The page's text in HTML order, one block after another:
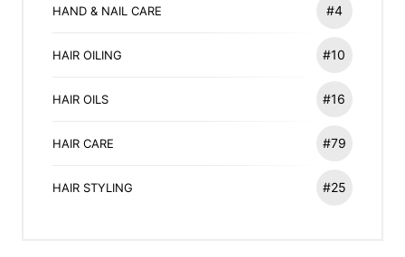
HAND & NAIL CARE #4
HAIR OILING #10
HAIR OILS #16
HAIR CARE #79
HAIR STYLING #25